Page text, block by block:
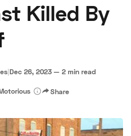
Research
a Dealer Speed Digital
Terms Privacy
Killed By
|Dec 26, 2023 — 2 min read
Share